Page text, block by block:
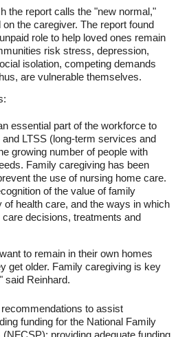
the report calls the "new normal,"
the caregiver. The report found
role to help loved ones remain
risk stress, depression,
isolation, competing demands
are vulnerable themselves.
essential part of the workforce to
LTSS (long-term services and
growing number of people with
Family caregiving has been
the use of nursing home care.
of the value of family
of health care, and the ways in which
decisions, treatments and
to remain in their own homes
get older. Family caregiving is key
said Reinhard.
to assist
funding for the National Family
providing adequate funding